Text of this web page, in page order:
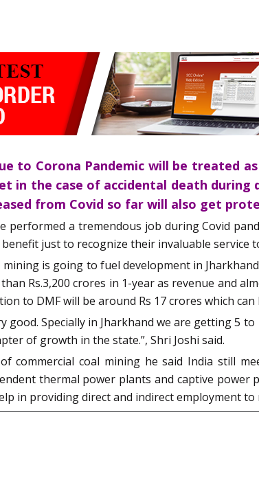
to Corona Pandemic will be treated
in the case of accidental death during
from Covid so far will also get
performed a tremendous job during Covid
just to recognize their invaluable service
is going to fuel development in
Rs.3,200 crores in 1-year as revenue and
to DMF will be around Rs 17 crores which
good. Specially in Jharkhand we are getting 5
of growth in the state.”, Shri Joshi said.
commercial coal mining he said India still
thermal power plants and captive
in providing direct and indirect employment